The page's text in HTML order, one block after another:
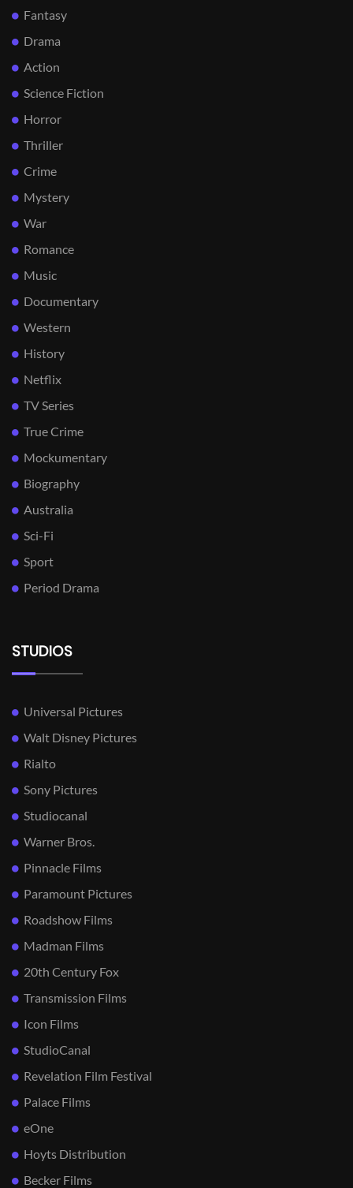
Fantasy
Drama
Action
Science Fiction
Horror
Thriller
Crime
Mystery
War
Romance
Music
Documentary
Western
History
Netflix
TV Series
True Crime
Mockumentary
Biography
Australia
Sci-Fi
Sport
Period Drama
STUDIOS
Universal Pictures
Walt Disney Pictures
Rialto
Sony Pictures
Studiocanal
Warner Bros.
Pinnacle Films
Paramount Pictures
Roadshow Films
Madman Films
20th Century Fox
Transmission Films
Icon Films
StudioCanal
Revelation Film Festival
Palace Films
eOne
Hoyts Distribution
Becker Films